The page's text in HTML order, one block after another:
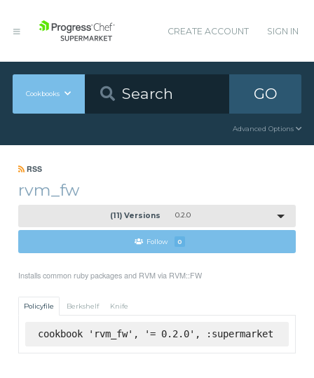
CREATE ACCOUNT SIGN IN
Cookbooks GO
Advanced Options
RSS
rvm_fw
(11) Versions 0.2.0
Follow 0
Installs common ruby packages and RVM via RVM::FW
Policyfile Berkshelf Knife
cookbook 'rvm_fw', '= 0.2.0', :supermarket